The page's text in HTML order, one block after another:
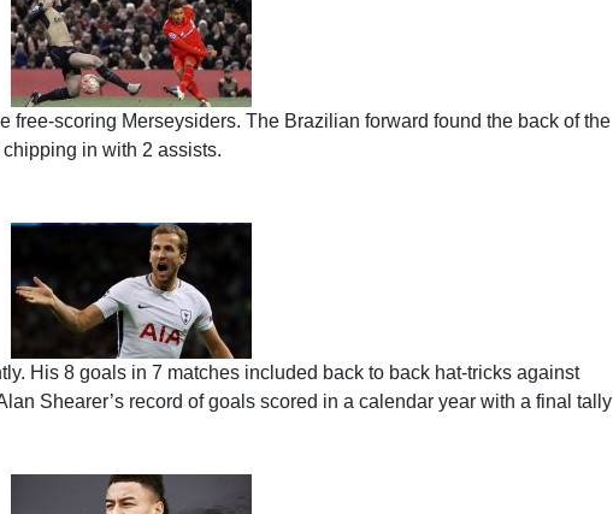
free-scoring Merseysiders. The Brazilian forward found the back of the
in with 2 assists.
His 8 goals in 7 matches included back to back hat-tricks against
Shearer’s record of goals scored in a calendar year with a final tally